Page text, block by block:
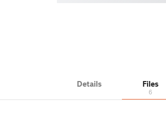
Details Files
6